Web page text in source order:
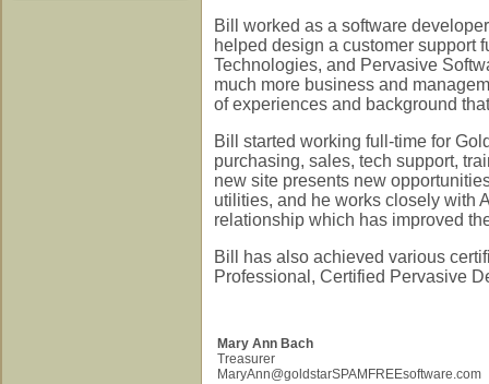
Bill worked as a software
helped design a customer support
Technologies, and Pervasive
much more business and
of experiences and background
Bill started working full-time for
purchasing, sales, tech support,
new site presents new
utilities, and he works closely with
relationship which has improved
Bill has also achieved various
Professional, Certified Pervasive
Mary Ann Bach
Treasurer
MaryAnn@goldstarSPAMFREEsoftware.com